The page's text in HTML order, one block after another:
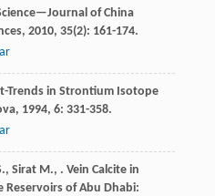
of China
, 2010, 35(2): 161-174.
Trends in Strontium Isotope
, 1994, 6: 331-358.
, Sirat M., . Vein Calcite in
Reservoirs of Abu Dhabi: